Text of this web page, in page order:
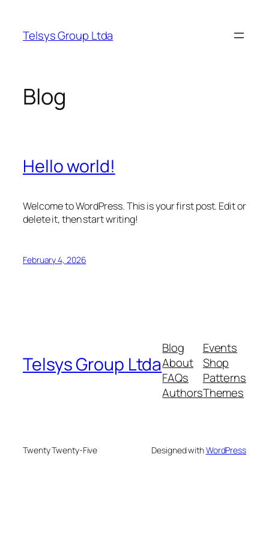
content
Telsys Group Ltda
Blog
Hello world!
Welcome to WordPress. This is your first post. Edit or
delete it, then start writing!
February 4, 2026
Telsys Group Ltda
Blog
About
FAQs
Authors
Events
Shop
Patterns
Themes
Twenty Twenty-Five Designed withWordPress